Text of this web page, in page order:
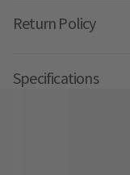
Return Policy
Specifications